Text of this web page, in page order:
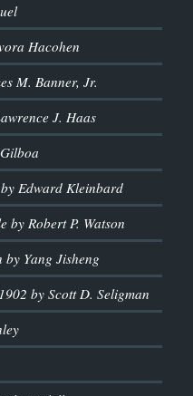
Hacohen
M. Banner, Jr.
J. Haas
Edward Kleinbard
by Robert P. Watson
Yang Jisheng
by Scott D. Seligman